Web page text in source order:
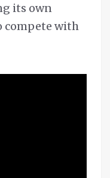
its own
compete with